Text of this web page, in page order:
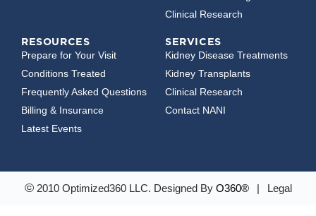
Clinical Research
RESOURCES
Prepare for Your Visit
Conditions Treated
Frequently Asked Questions
Billing & Insurance
Latest Events
SERVICES
Kidney Disease Treatments
Kidney Transplants
Clinical Research
Contact NANI
©2010 Optimized360 LLC. Designed By O360® | Legal